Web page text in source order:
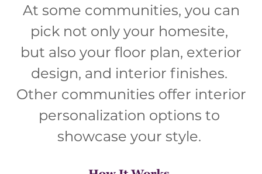
At some communities, you can
pick not only your homesite,
but also your floor plan, exterior
design, and interior finishes.
Other communities offer interior
personalization options to
showcase your style.